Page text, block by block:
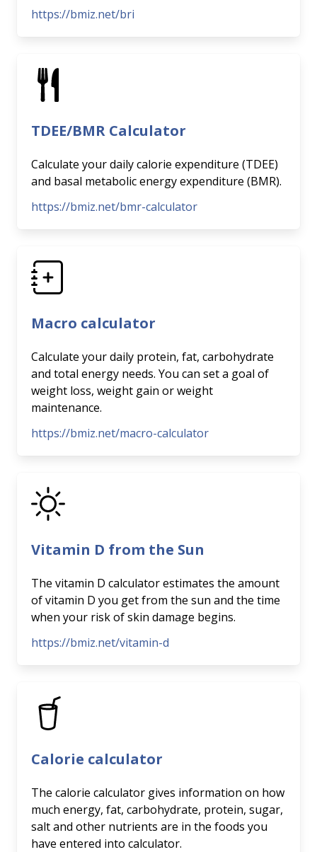
https://bmiz.net/bri
TDEE/BMR Calculator
Calculate your daily calorie expenditure (TDEE)
and basal metabolic energy expenditure (BMR).
https://bmiz.net/bmr-calculator
Macro calculator
Calculate your daily protein, fat, carbohydrate
and total energy needs. You can set a goal of
weight loss, weight gain or weight
maintenance.
https://bmiz.net/macro-calculator
Vitamin D from the Sun
The vitamin D calculator estimates the amount
of vitamin D you get from the sun and the time
when your risk of skin damage begins.
https://bmiz.net/vitamin-d
Calorie calculator
The calorie calculator gives information on how
much energy, fat, carbohydrate, protein, sugar,
salt and other nutrients are in the foods you
have entered into calculator.